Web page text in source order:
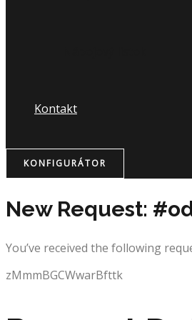
Kontakt
KONFIGURÁTOR
New Request:
You’ve received the following
zMmmBGCWwarBfttk